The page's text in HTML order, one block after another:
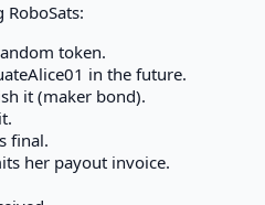
token.
in the future.
it (maker bond).
final.
her payout invoice.